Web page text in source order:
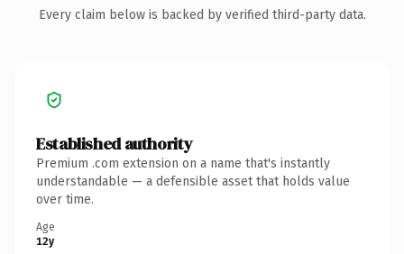
Every claim below is backed by verified third-party data.
Established authority
Premium .com extension on a name that's instantly
understandable — a defensible asset that holds value
over time.
Age
12y